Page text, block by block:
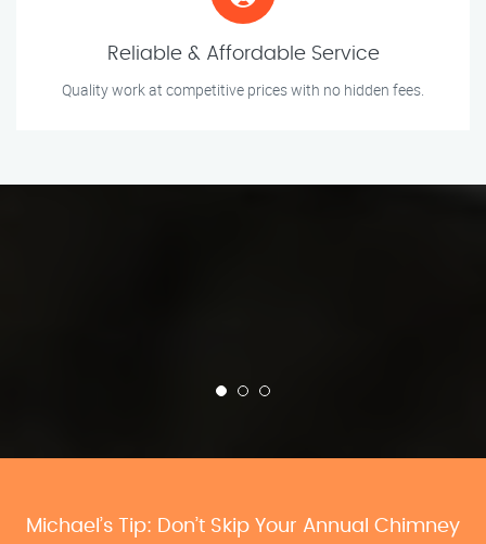
Reliable & Affordable Service
Quality work at competitive prices with no hidden fees.
Michael’s Tip: Don’t Skip Your Annual Chimney